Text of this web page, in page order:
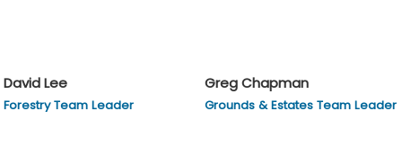
David Lee
Forestry Team Leader
Greg Chapman
Grounds & Estates Team Leader